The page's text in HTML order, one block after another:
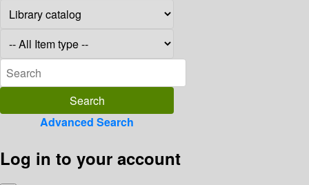
Advanced Search
Log in to your account